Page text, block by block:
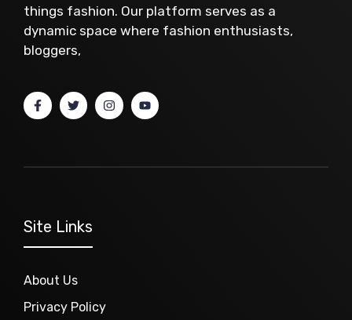
things fashion. Our platform serves as a
dynamic space where fashion enthusiasts,
bloggers,
Site Links
About Us
Privacy Policy